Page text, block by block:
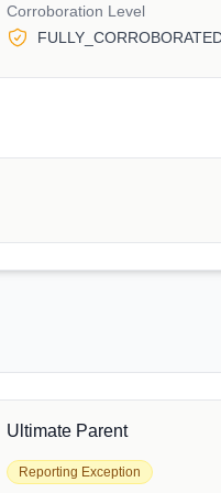
Corroboration Level
Ultimate Parent
Reporting Exception